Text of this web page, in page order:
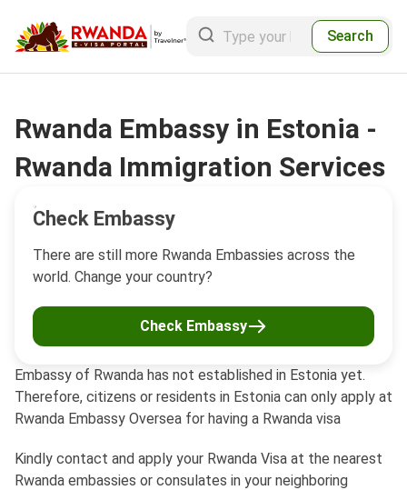
Search
Embassy of Rwanda has not established in Estonia yet.
Therefore, citizens or residents in Estonia can only apply at
Rwanda Embassy Oversea for having a Rwanda visa
Kindly contact and apply your Rwanda Visa at the nearest
Rwanda embassies or consulates in your neighboring
Check Embassy
There are still more Rwanda Embassies across the
world. Change your country?
Check Embassy
Rwanda Embassy in Estonia -
Rwanda Immigration Services